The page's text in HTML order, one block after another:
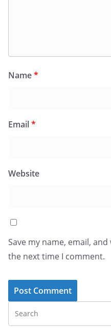
Name*
Email*
Website
Save my name, email,
the next time I comment.